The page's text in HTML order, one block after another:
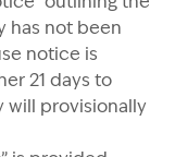
has not been
notice is
21 days to
will provisionally